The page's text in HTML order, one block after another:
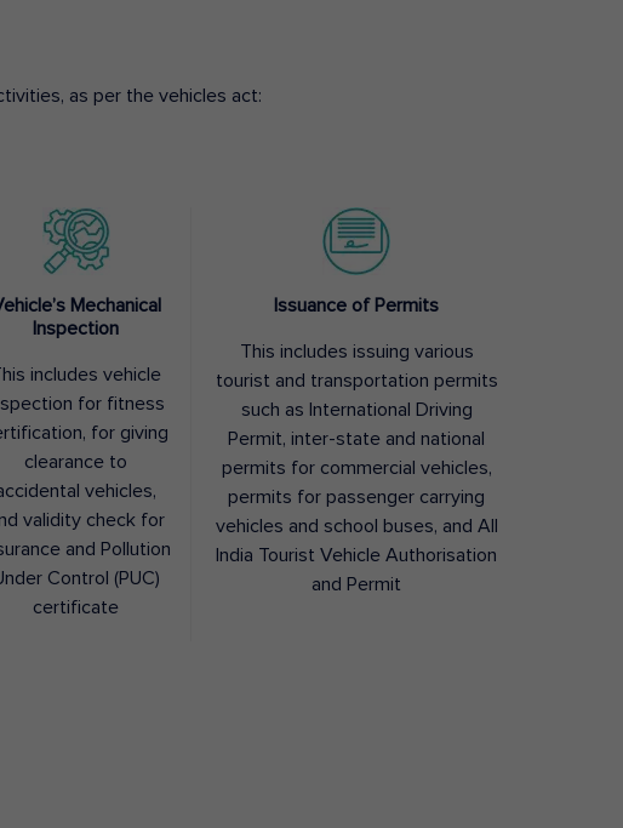
as per the vehicles act:
Mechanical
Inspection
includes vehicle
for fitness
for giving
clearance to
vehicles,
validity check for
and Pollution
Control (PUC)
certificate
Issuance of Permits
This includes issuing various
tourist and transportation permits
such as International Driving
Permit, inter-state and national
permits for commercial vehicles,
permits for passenger carrying
vehicles and school buses, and All
India Tourist Vehicle Authorisation
and Permit